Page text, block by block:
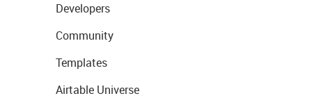
Developers
Community
Templates
Airtable Universe